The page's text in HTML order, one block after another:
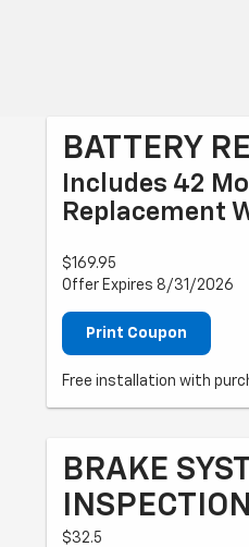
BATTERY
Includes 42
Replacement
$169.95
Offer Expires 8/31/2026
Print Coupon
Free installation with
BRAKE
INSPECTION
$32.5